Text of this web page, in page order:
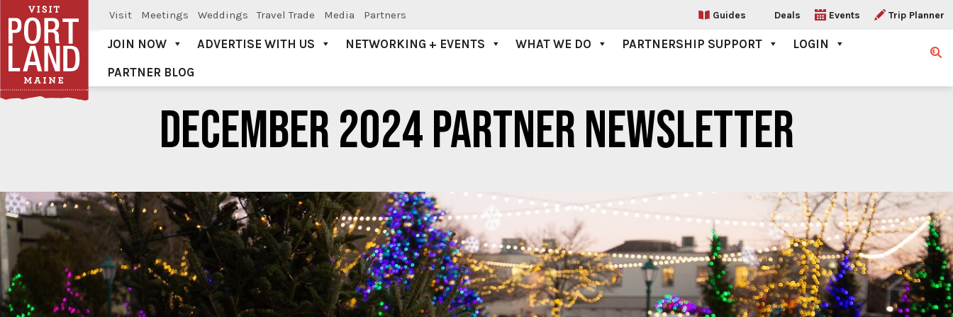
Visit Meetings Weddings Travel Trade Media Partners Guides Deals Events Trip Planner
Visit Portland
JOIN NOW ADVERTISE WITH US NETWORKING + EVENTS WHAT WE DO PARTNERSHIP SUPPORT
LOGIN
PARTNER BLOG
DECEMBER 2024 PARTNER NEWSLETTER